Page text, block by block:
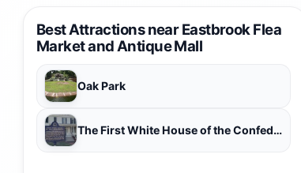
Best Attractions near Eastbrook Flea
Market and Antique Mall
Oak Park
The First White House of the Confederacy